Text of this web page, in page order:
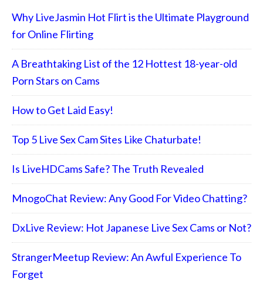
Why LiveJasmin Hot Flirt is the Ultimate Playground
for Online Flirting
A Breathtaking List of the 12 Hottest 18-year-old
Porn Stars on Cams
How to Get Laid Easy!
Top 5 Live Sex Cam Sites Like Chaturbate!
Is LiveHDCams Safe? The Truth Revealed
MnogoChat Review: Any Good For Video Chatting?
DxLive Review: Hot Japanese Live Sex Cams or Not?
StrangerMeetup Review: An Awful Experience To
Forget